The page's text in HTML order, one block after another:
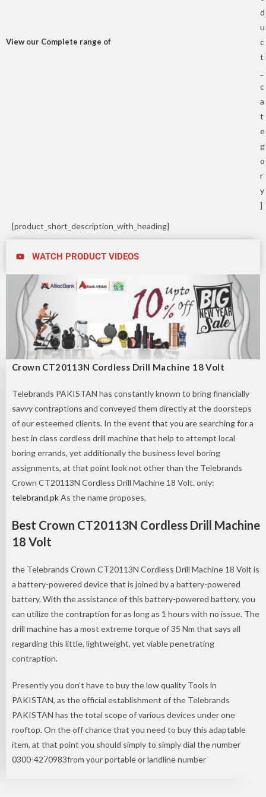
View our Complete range of
d
u
c
t
c
a
t
e
g
o
r
y
]
[product_short_description_with_heading]
WATCH PRODUCT VIDEOS
Crown CT20113N Cordless Drill Machine 18 Volt
Telebrands PAKISTAN has constantly known to bring financially
savvy contraptions and conveyed them directly at the doorsteps
of our esteemed clients. In the event that you are searching for a
best in class cordless drill machine that help to attempt local
boring errands, yet additionally the business level boring
assignments, at that point look not other than the Telebrands
Crown CT20113N Cordless Drill Machine 18 Volt. only:
telebrand.pkAs the name proposes,
Best Crown CT20113N Cordless Drill Machine
18 Volt
the Telebrands Crown CT20113N Cordless Drill Machine 18 Volt is
a battery-powered device that is joined by a battery-powered
battery. With the assistance of this battery-powered battery, you
can utilize the contraption for as long as 1 hours with no issue. The
drill machine has a most extreme torque of 35 Nm that says all
regarding this little, lightweight, yet viable penetrating
contraption.
Presently you don’t have to buy the low quality Tools in
PAKISTAN, as the official establishment of the Telebrands
PAKISTAN has the total scope of various devices under one
rooftop. On the off chance that you need to buy this adaptable
item, at that point you should simply to simply dial the number
0300-4270983from your portable or landline number